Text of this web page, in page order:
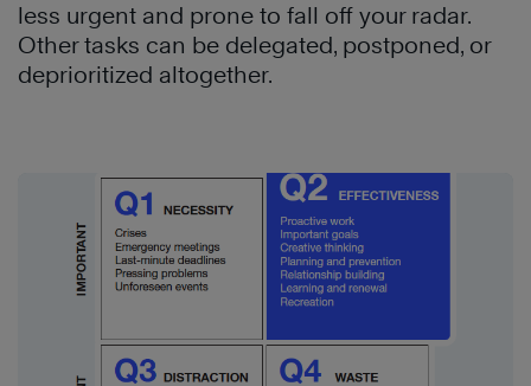
less urgent and prone to fall off your radar.
Other tasks can be delegated, postponed, or
deprioritized altogether.